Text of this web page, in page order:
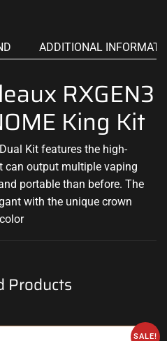
ADDITIONAL
RXGEN3
King Kit
Kit features the high-
can output multiple vaping
portable than before. The
with the unique crown
Products
SALE!